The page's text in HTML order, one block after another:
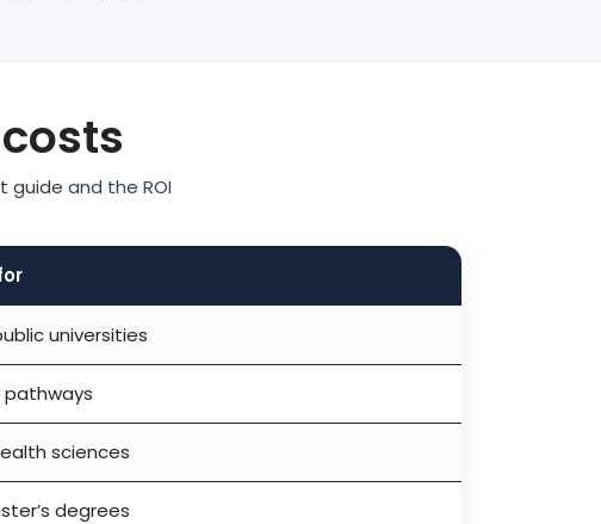
guide and the ROI
universities
pathways
sciences
degrees